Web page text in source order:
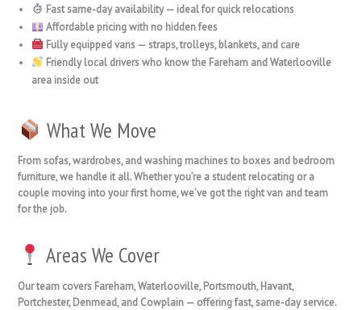
Fast same-day availability— ideal for quick relocations
Affordable pricingwith no hidden fees
Fully equipped vans — straps, trolleys, blankets, and care
Friendly local driverswho know the Fareham and Waterlooville
area inside out
What We Move
From sofas, wardrobes, and washing machinesto boxes and bedroom
furniture, we handle it all. Whether you’re a student relocating or a
couple moving into your first home, we’ve got the right van and team
for the job.
Areas We Cover
Our team covers Fareham, Waterlooville, Portsmouth, Havant,
Portchester, Denmead, and Cowplain — offering fast, same-day service.